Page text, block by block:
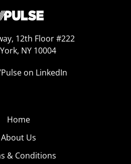
12th Floor #222
NY 10004
on LinkedIn
Home
About Us
& Conditions